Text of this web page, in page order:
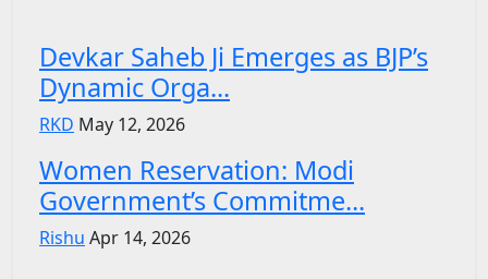
Devkar Saheb Ji Emerges as BJP’s
Dynamic Orga...
RKD May 12, 2026
Women Reservation: Modi
Government’s Commitme...
Rishu Apr 14, 2026